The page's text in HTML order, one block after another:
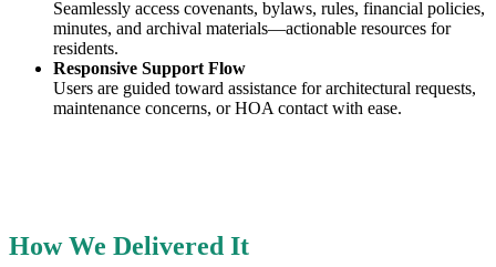
Seamlessly access covenants, bylaws, rules, financial policies,
minutes, and archival materials—actionable resources for
residents.
Responsive Support Flow
Users are guided toward assistance for architectural requests,
maintenance concerns, or HOA contact with ease.
How We Delivered It